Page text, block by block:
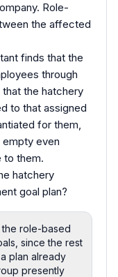
Role-
the affected
finds that the
through
the hatchery
to that assigned
for them,
even
to them.
hatchery
goal plan?
the role-based
since the rest
plan already
presently